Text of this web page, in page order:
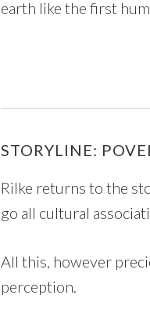
earth like the first
STORYLINE:
Rilke returns to the
go all cultural
All this, however
perception.